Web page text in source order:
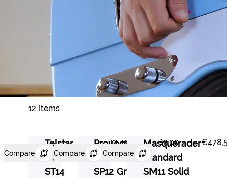
12 Items
Compare
Telstar
Standard
ST14
€443,40
Compare
Provocateur
Standard
SP12 Grey
€482,00
Compare
Masquerader
Standard
SM11 Solid